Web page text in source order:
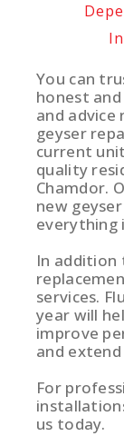
You can
honest
and advice
geyser
current
quality
Chamdor.
new
everything
In addition
services.
year will
improve
and
For
us today.